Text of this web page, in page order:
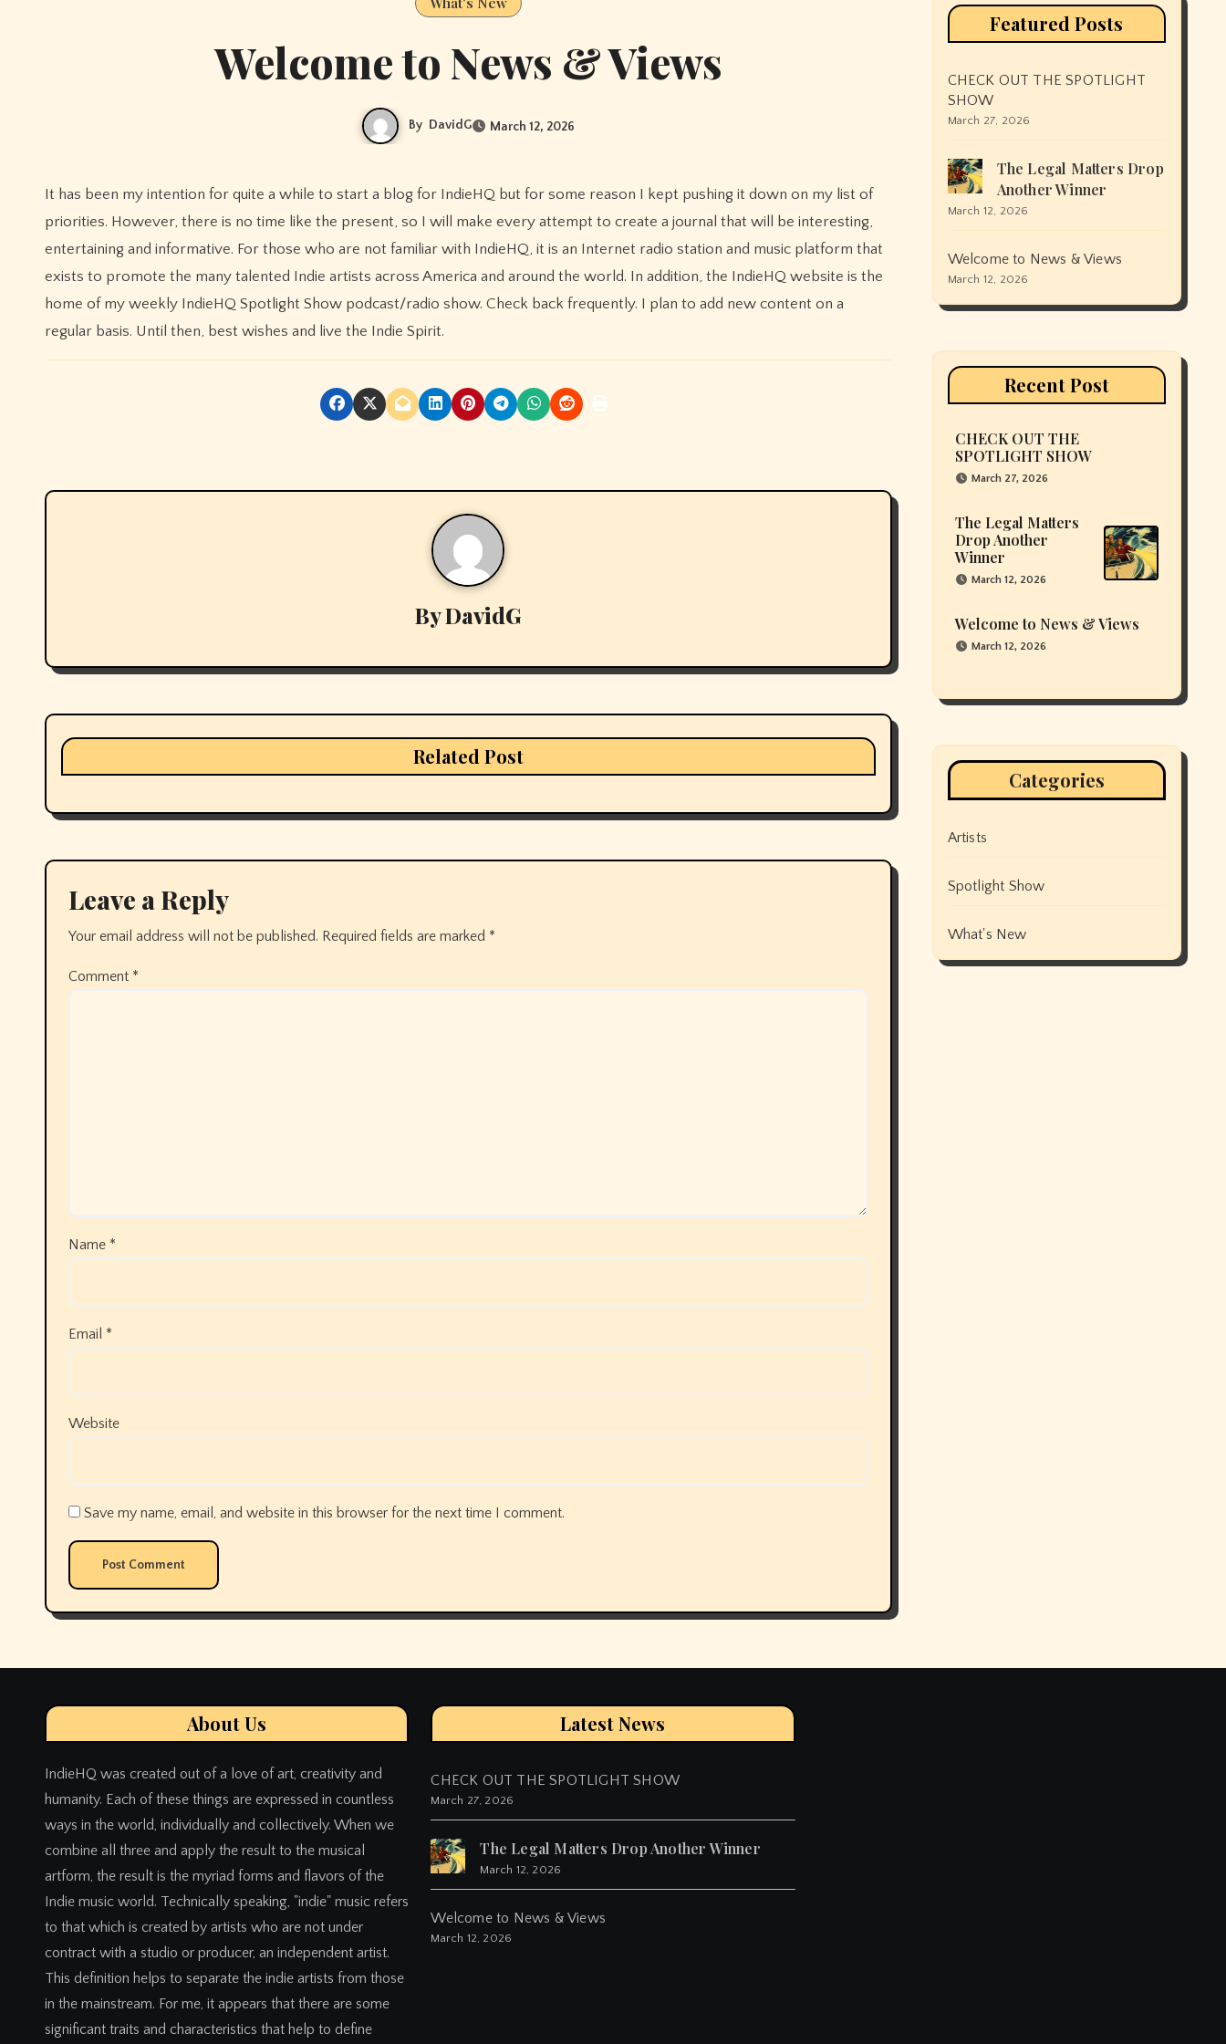
Welcome to News & Views
By DavidG March 12, 2026
It has been my intention for quite a while to start a blog for IndieHQ but for some reason I kept pushing it down on my list of
priorities. However, there is no time like the present, so I will make every attempt to create a journal that will be interesting,
entertaining and informative. For those who are not familiar with IndieHQ, it is an Internet radio station and music platform that
exists to promote the many talented Indie artists across America and around the world. In addition, the IndieHQ website is the
home of my weekly IndieHQ Spotlight Show podcast/radio show. Check back frequently. I plan to add new content on a
regular basis. Until then, best wishes and live the Indie Spirit.
ByDavidG
Related Post
Leave a Reply
Your email address will not be published. Required fields are marked *
Comment *
Name *
Email *
Website
Save my name, email, and website in this browser for the next time I comment.
Featured Posts
CHECK OUT THE SPOTLIGHT
SHOW
March 27, 2026
The Legal Matters Drop
Another Winner
March 12, 2026
Welcome to News & Views
March 12, 2026
Recent Post
CHECK OUT THE
SPOTLIGHT SHOW
March 27, 2026
The Legal Matters
Drop Another
Winner
March 12, 2026
Welcome to News & Views
March 12, 2026
Categories
Artists
Spotlight Show
What's New
About Us
IndieHQ was created out of a love of art, creativity and
humanity. Each of these things are expressed in countless
ways in the world, individually and collectively. When we
combine all three and apply the result to the musical
artform, the result is the myriad forms and flavors of the
Indie music world. Technically speaking, "indie" music refers
to that which is created by artists who are not under
contract with a studio or producer, an independent artist.
This definition helps to separate the indie artists from those
in the mainstream. For me, it appears that there are some
significant traits and characteristics that help to define
Latest News
CHECK OUT THE SPOTLIGHT SHOW
March 27, 2026
The Legal Matters Drop Another Winner
March 12, 2026
Welcome to News & Views
March 12, 2026